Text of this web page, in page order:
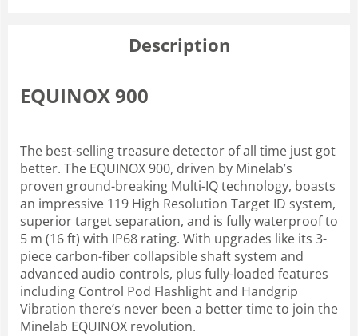
Description
EQUINOX 900
The best-selling treasure detector of all time just got
better. The EQUINOX 900, driven by Minelab’s
proven ground-breaking Multi-IQ technology, boasts
an impressive 119 High Resolution Target ID system,
superior target separation, and is fully waterproof to
5 m (16 ft) with IP68 rating. With upgrades like its 3-
piece carbon-fiber collapsible shaft system and
advanced audio controls, plus fully-loaded features
including Control Pod Flashlight and Handgrip
Vibration there’s never been a better time to join the
Minelab EQUINOX revolution.